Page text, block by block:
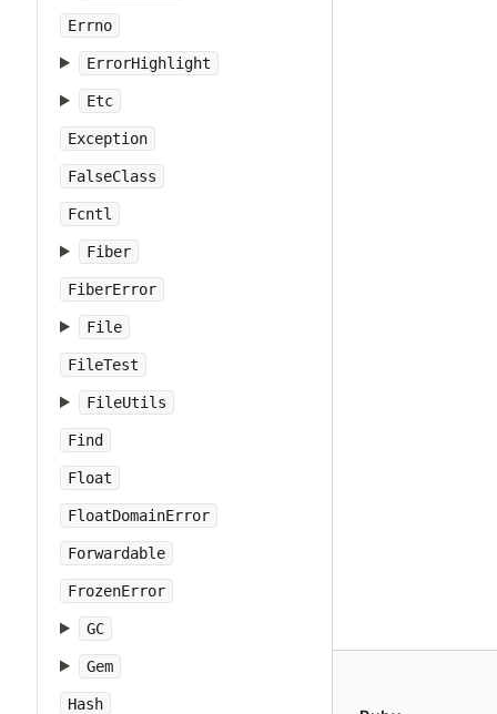
Errno
ErrorHighlight
Etc
Exception
FalseClass
Fcntl
Fiber
FiberError
File
FileTest
FileUtils
Find
Float
FloatDomainError
Forwardable
FrozenError
GC
Gem
Hash